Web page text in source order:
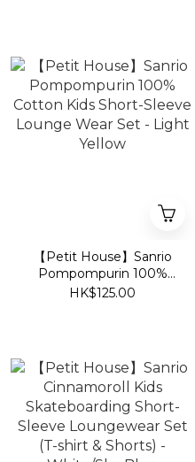
【Petit House】Sanrio
Pompompurin 100%
Cotton Kids Short-Sleeve
HK$125.00